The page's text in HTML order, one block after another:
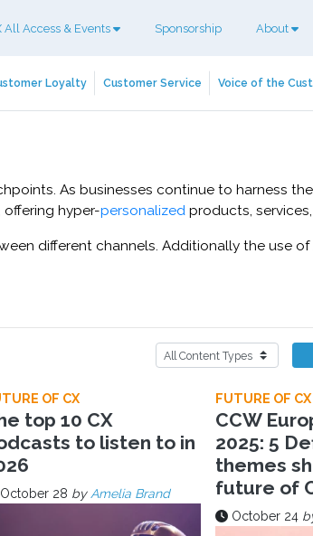
All Access & Events Sponsorship About
Loyalty Customer Service Voice of the
As businesses continue to harness
hyper-personalized products,
different channels. Additionally the use
OF CX
top 10 CX
to listen to in
October 28 byAmelia Brand
FUTURE OF CX
CCW
2025: 5
themes
future of
October 24